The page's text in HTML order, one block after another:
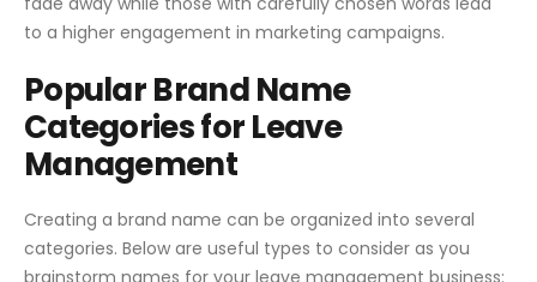
to a higher engagement in marketing campaigns.
Popular Brand Name
Categories for Leave
Management
Creating a brand name can be organized into several
categories. Below are useful types to consider as you
brainstorm names for your leave management business: